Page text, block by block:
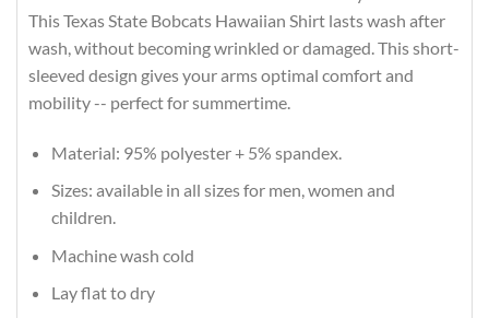
This Texas State Bobcats Hawaiian Shirt lasts wash after
wash, without becoming wrinkled or damaged. This short-
sleeved design gives your arms optimal comfort and
mobility -- perfect for summertime.
Material: 95% polyester + 5% spandex.
Sizes: available in all sizes for men, women and
children.
Machine wash cold
Lay flat to dry